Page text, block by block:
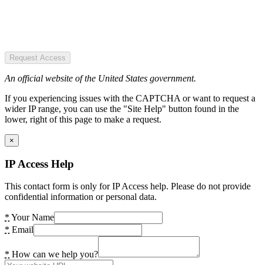
Request Access
An official website of the United States government.
If you experiencing issues with the CAPTCHA or want to request a
wider IP range, you can use the "Site Help" button found in the
lower, right of this page to make a request.
×
IP Access Help
This contact form is only for IP Access help. Please do not provide
confidential information or personal data.
* Your Name
* Email
* How can we help you?